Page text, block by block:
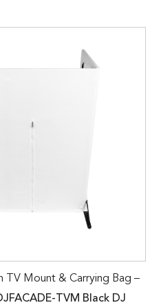
TV Mount & Carrying Bag –
TVM Black DJ